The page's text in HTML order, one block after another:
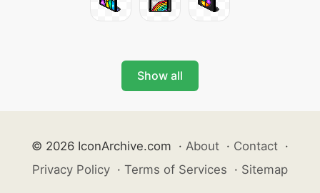
Show all
© 2026 IconArchive.com · About · Contact ·
Privacy Policy · Terms of Services · Sitemap